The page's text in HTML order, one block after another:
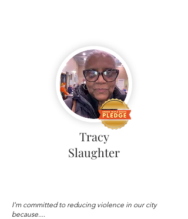
Tracy
Slaughter
I'm committed to reducing violence in our city
because....